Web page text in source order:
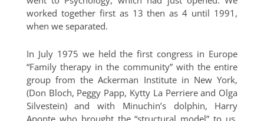
worked together first as 13 then as 4 until 1991,
when we separated.
In July 1975 we held the first congress in Europe
“Family therapy in the community” with the entire
group from the Ackerman Institute in New York,
(Don Bloch, Peggy Papp, Kytty La Perriere and Olga
Silvestein) and with Minuchin’s dolphin, Harry
Aponte who brought the “structural model” to us.